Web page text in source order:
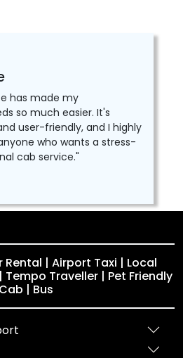
has made my
so much easier. It's
user-friendly, and I highly
who wants a stress-
cab service."
Rental | Airport Taxi | Local
Traveller | Pet Friendly
Cab | Bus